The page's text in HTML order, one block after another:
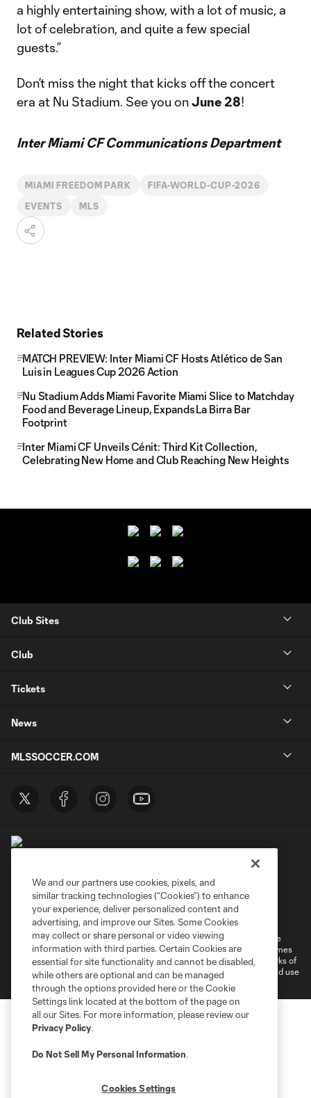
a highly entertaining show, with a lot of music, a
lot of celebration, and quite a few special
guests.”
Don’t miss the night that kicks off the concert
era at Nu Stadium. See you onJune 28!
Inter Miami CF Communications Department
MIAMI FREEDOM PARK FIFA-WORLD-CUP-2026
EVENTS MLS
Related Stories
MATCH PREVIEW: Inter Miami CF Hosts Atlético de San
Luis in Leagues Cup 2026 Action
Nu Stadium Adds Miami Favorite Miami Slice to Matchday
Food and Beverage Lineup, Expands La Birra Bar
Footprint
Inter Miami CF Unveils Cénit: Third Kit Collection,
Celebrating New Home and Club Reaching New Heights
Club Sites
Club
Tickets
News
MLSSOCCER.COM
Privacy Policy
Do Not Sell or Share My Personal Information
Cookies Settings
©2026 MLS. The Major League Soccer and MLS name and shield are
registered trademarks of Major League Soccer, L.L.C. (“MLS”). The names
and logos of MLS teams are registered and/or common law trademarks of
MLS or are used with the permission of their owners. Any unauthorized use
is forbidden.
We and our partners use cookies, pixels, and
similar tracking technologies (“Cookies”) to enhance
your experience, deliver personalized content and
advertising, and improve our Sites. Some Cookies
may collect or share personal or video viewing
information with third parties. Certain Cookies are
essential for site functionality and cannot be disabled,
while others are optional and can be managed
through the options provided here or the Cookie
Settings link located at the bottom of the page on
all our Sites. For more information, please review our
Privacy Policy.
Do Not Sell My Personal Information.
Cookies Settings